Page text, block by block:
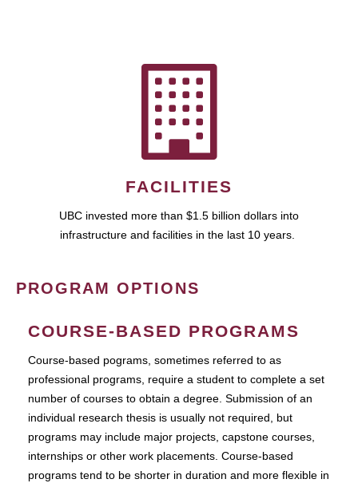
FACILITIES
UBC invested more than $1.5 billion dollars into
infrastructure and facilities in the last 10 years.
PROGRAM OPTIONS
COURSE-BASED PROGRAMS
Course-based pograms, sometimes referred to as
professional programs, require a student to complete a set
number of courses to obtain a degree. Submission of an
individual research thesis is usually not required, but
programs may include major projects, capstone courses,
internships or other work placements. Course-based
programs tend to be shorter in duration and more flexible in